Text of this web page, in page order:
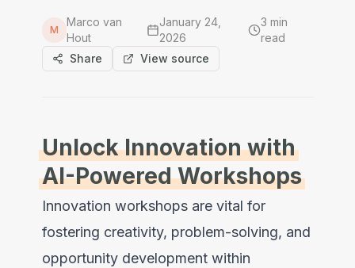
M
Marco van
Hout
January 24,
2026
3 min
read
Share
View source
Unlock Innovation with
AI-Powered Workshops
Innovation workshops are vital for
fostering creativity, problem-solving, and
opportunity development within